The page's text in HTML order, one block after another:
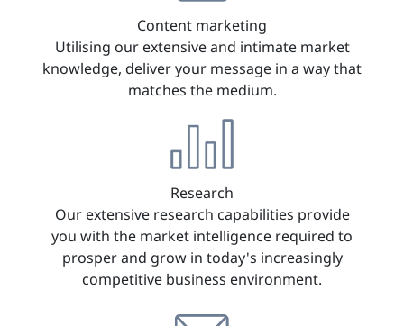
Content marketing
Utilising our extensive and intimate market
knowledge, deliver your message in a way that
matches the medium.
Research
Our extensive research capabilities provide
you with the market intelligence required to
prosper and grow in today's increasingly
competitive business environment.